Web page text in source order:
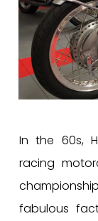
In the 60s,
racing
fabulous